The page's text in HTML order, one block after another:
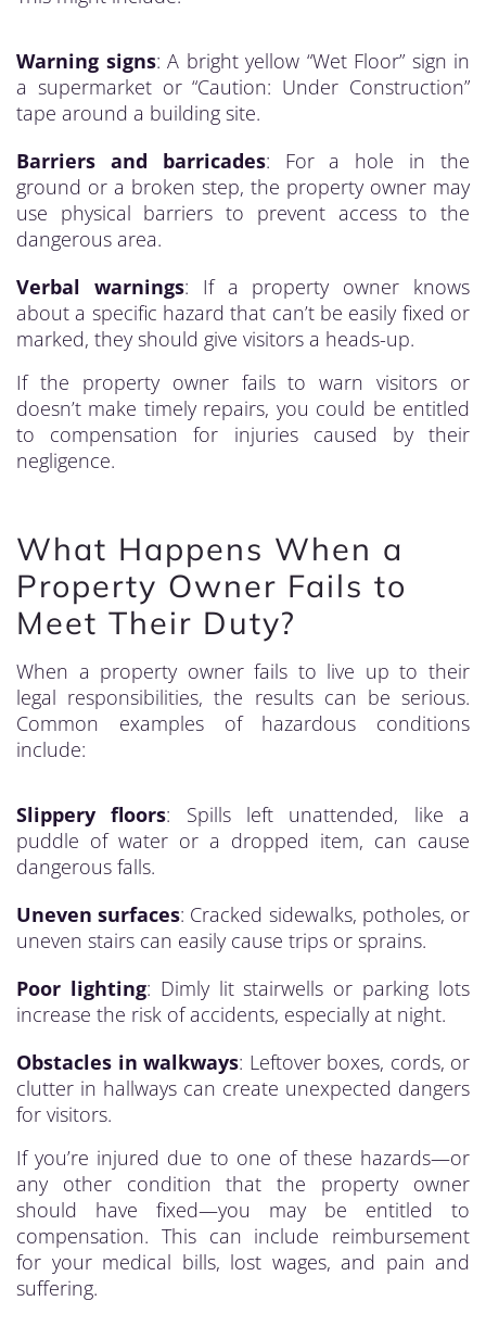
Warning signs: A bright yellow “Wet Floor” sign in
a supermarket or “Caution: Under Construction”
tape around a building site.
Barriers and barricades: For a hole in the
ground or a broken step, the property owner may
use physical barriers to prevent access to the
dangerous area.
Verbal warnings: If a property owner knows
about a specific hazard that can’t be easily fixed or
marked, they should give visitors a heads-up.
If the property owner fails to warn visitors or
doesn’t make timely repairs, you could be entitled
to compensation for injuries caused by their
negligence.
What Happens When a
Property Owner Fails to
Meet Their Duty?
When a property owner fails to live up to their
legal responsibilities, the results can be serious.
Common examples of hazardous conditions
include:
Slippery floors: Spills left unattended, like a
puddle of water or a dropped item, can cause
dangerous falls.
Uneven surfaces: Cracked sidewalks, potholes, or
uneven stairs can easily cause trips or sprains.
Poor lighting: Dimly lit stairwells or parking lots
increase the risk of accidents, especially at night.
Obstacles in walkways: Leftover boxes, cords, or
clutter in hallways can create unexpected dangers
for visitors.
If you’re injured due to one of these hazards—or
any other condition that the property owner
should have fixed—you may be entitled to
compensation. This can include reimbursement
for your medical bills, lost wages, and pain and
suffering.